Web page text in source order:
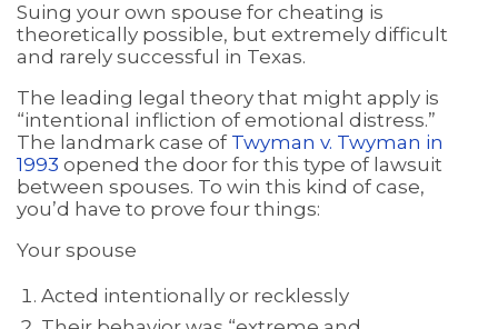
Suing your own spouse for cheating is
theoretically possible, but extremely difficult
and rarely successful in Texas.
The leading legal theory that might apply is
“intentional infliction of emotional distress.”
The landmark case of Twyman v. Twyman in
1993 opened the door for this type of lawsuit
between spouses. To win this kind of case,
you’d have to prove four things:
Your spouse
Acted intentionally or recklessly